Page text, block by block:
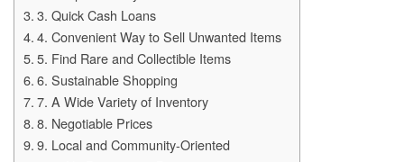
3. Quick Cash Loans
4. Convenient Way to Sell Unwanted Items
5. Find Rare and Collectible Items
6. Sustainable Shopping
7. A Wide Variety of Inventory
8. Negotiable Prices
9. Local and Community-Oriented